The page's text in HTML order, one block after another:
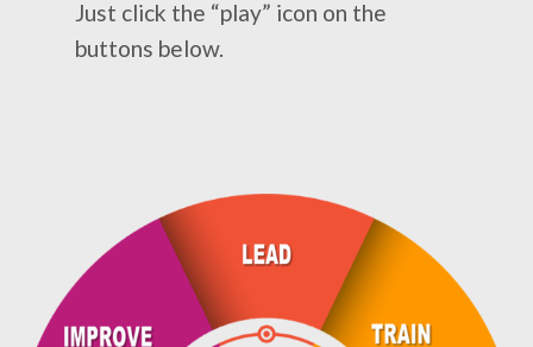
Just click the “play” icon on the
buttons below.